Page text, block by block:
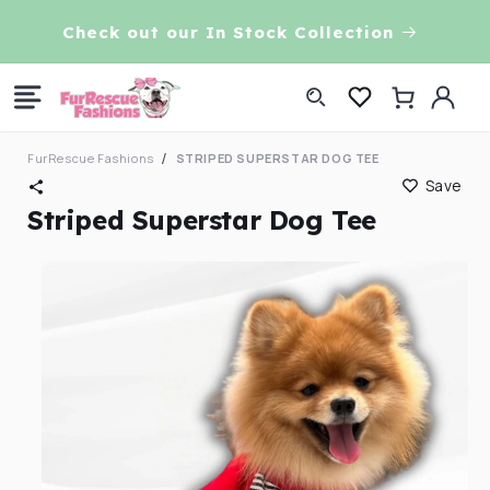
content
Check out our In Stock Collection
Log
in
Cart
FurRescue Fashions STRIPED SUPERSTAR DOG TEE
Save
Striped Superstar Dog Tee